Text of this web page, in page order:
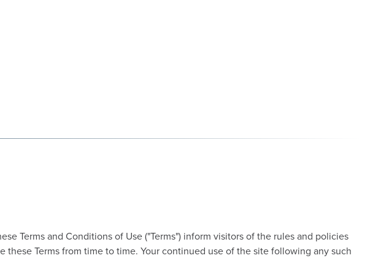
Terms and Conditions of Use ("Terms") inform visitors of the rules and policies
Terms from time to time. Your continued use of the site following any such